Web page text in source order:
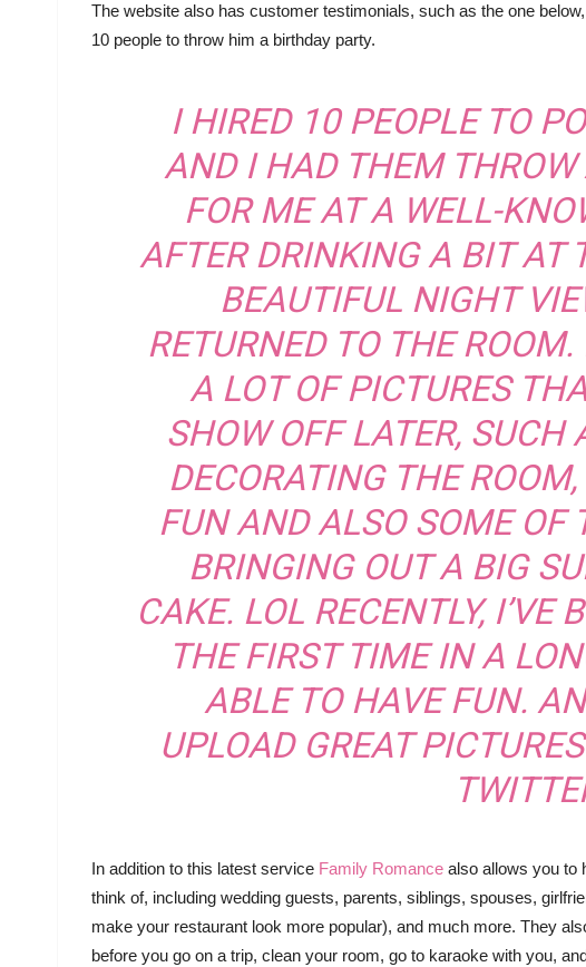
The website also has customer testimonials, such as the one
10 people to throw him a birthday party.
I HIRED 10 PEOPLE TO
AND I HAD THEM THROW
FOR ME AT A WELL-
AFTER DRINKING A BIT AT
BEAUTIFUL NIGHT
RETURNED TO THE
A LOT OF PICTURES
SHOW OFF LATER, SUCH
DECORATING THE
FUN AND ALSO SOME OF
BRINGING OUT A BIG
CAKE. LOL RECENTLY, I’VE
THE FIRST TIME IN A
ABLE TO HAVE FUN.
UPLOAD GREAT
In addition to this latest service Family Romance also allows you to
think of, including wedding guests, parents, siblings, spouses,
make your restaurant look more popular), and much more. They
before you go on a trip, clean your room, go to karaoke with you,